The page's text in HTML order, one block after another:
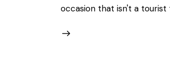
occasion that isn't a tourist